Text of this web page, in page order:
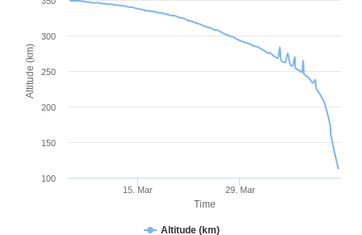
Time
Altitude (km)
Altitude (km)
15. Mar 29. Mar
100
150
200
250
300